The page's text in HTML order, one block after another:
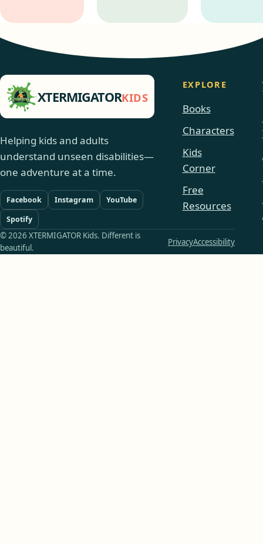
XTERMIGATORKIDS
Helping kids and adults
understand unseen disabilities—
one adventure at a time.
Facebook Instagram
YouTube
Spotify
EXPLORE
Books
Characters
Kids
Corner
Free
Resources
© 2026 XTERMIGATOR Kids. Different is
beautiful.
PrivacyAccessibility